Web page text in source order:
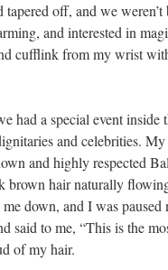
off, and we
and interested in
cufflink from my wrist
had a special event
and celebrities.
and highly respected
brown hair naturally
down, and I was paused
said to me, “This is the
of my hair.